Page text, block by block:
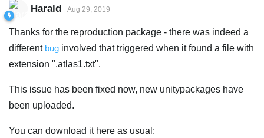
Harald Aug 29, 2019
Thanks for the reproduction package - there was indeed a
different bug involved that triggered when it found a file with
extension ".atlas1.txt".
This issue has been fixed now, new unitypackages have
been uploaded.
You can download it here as usual: